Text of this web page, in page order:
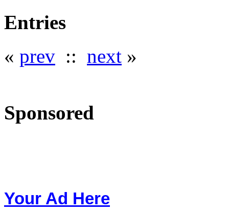
Entries
« prev :: next »
Sponsored
Your Ad Here